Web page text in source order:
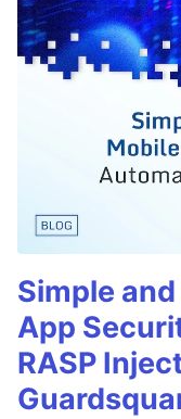
Simple
App
RASP